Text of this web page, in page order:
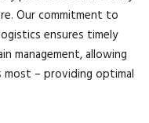
Our commitment to
ensures timely
management, allowing
– providing optimal